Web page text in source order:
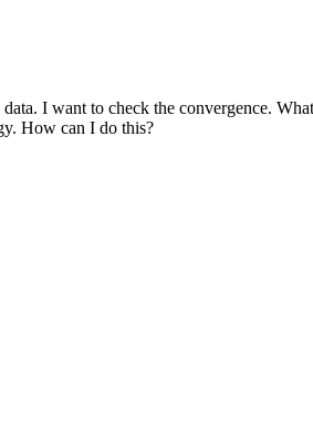
I want to check the convergence.
How can I do this?